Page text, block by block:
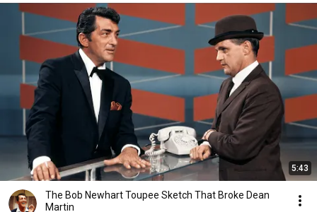
5:43
The Bob Newhart Toupee Sketch That Broke Dean
Martin